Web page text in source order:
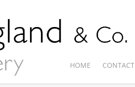
HOME CONTACT